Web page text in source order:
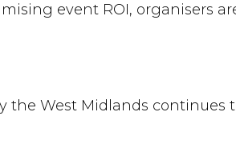
event ROI, organisers
the West Midlands